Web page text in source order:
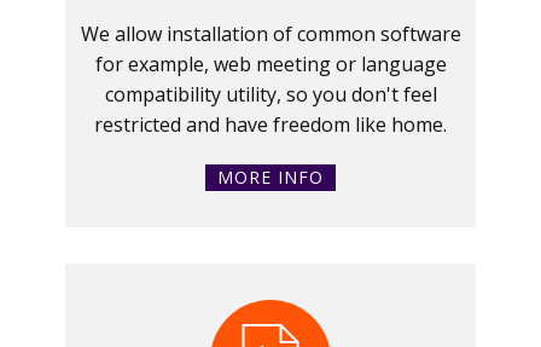
We allow installation of common software
for example, web meeting or language
compatibility utility, so you don't feel
restricted and have freedom like home.
MORE INFO